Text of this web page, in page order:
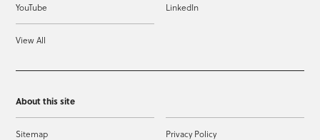
YouTube LinkedIn
View All
About this site
Sitemap Privacy Policy